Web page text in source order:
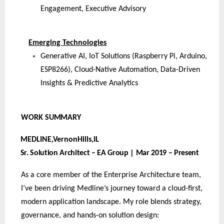
Engagement, Executive Advisory
Emerging Technologies
Generative AI, IoT Solutions (Raspberry Pi, Arduino,
ESP8266), Cloud-Native Automation, Data-Driven
Insights & Predictive Analytics
WORK SUMMARY
MEDLINE,VernonHills, IL
Sr. Solution Architect – EA Group | Mar 2019 – Present
As a core member of the Enterprise Architecture team,
I’ve been driving Medline’s journey toward a cloud-first,
modern application landscape. My role blends strategy,
governance, and hands-on solution design: